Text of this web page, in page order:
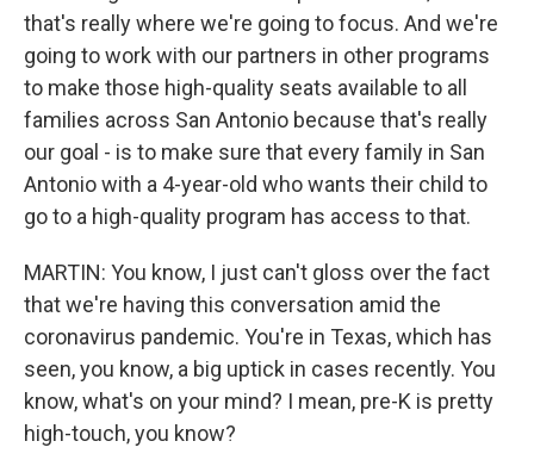
that's really where we're going to focus. And we're
going to work with our partners in other programs
to make those high-quality seats available to all
families across San Antonio because that's really
our goal - is to make sure that every family in San
Antonio with a 4-year-old who wants their child to
go to a high-quality program has access to that.
MARTIN: You know, I just can't gloss over the fact
that we're having this conversation amid the
coronavirus pandemic. You're in Texas, which has
seen, you know, a big uptick in cases recently. You
know, what's on your mind? I mean, pre-K is pretty
high-touch, you know?